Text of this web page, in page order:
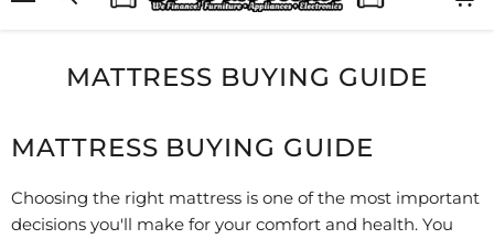
MATTRESS BUYING GUIDE
MATTRESS BUYING GUIDE
Choosing the right mattress is one of the most important
decisions you'll make for your comfort and health. You